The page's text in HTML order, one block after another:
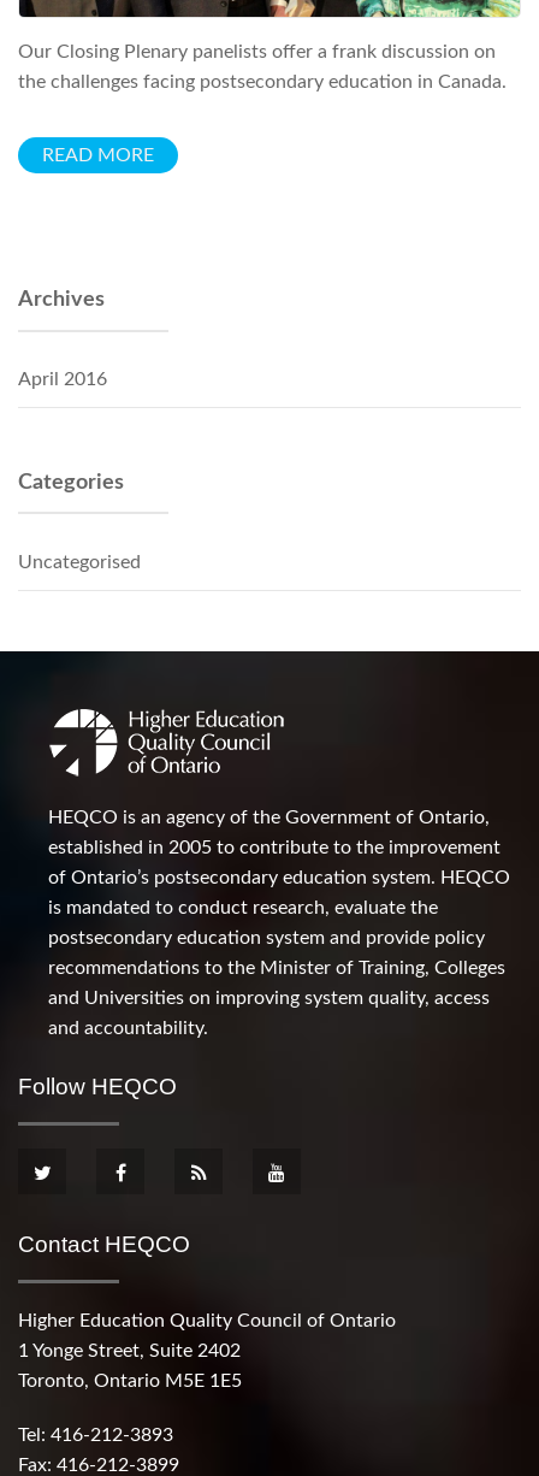
Our Closing Plenary panelists offer a frank discussion on
the challenges facing postsecondary education in Canada.
READ MORE
Archives
April 2016
Categories
Uncategorised
HEQCO is an agency of the Government of Ontario,
established in 2005 to contribute to the improvement
of Ontario’s postsecondary education system. HEQCO
is mandated to conduct research, evaluate the
postsecondary education system and provide policy
recommendations to the Minister of Training, Colleges
and Universities on improving system quality, access
and accountability.
Follow HEQCO
Contact HEQCO
Higher Education Quality Council of Ontario
1 Yonge Street, Suite 2402
Toronto, Ontario M5E 1E5
Tel: 416-212-3893
Fax: 416-212-3899